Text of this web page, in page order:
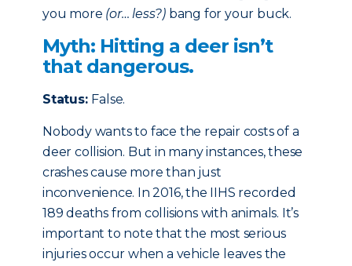
you more (or… less?) bang for your buck.
Myth: Hitting a deer isn’t
that dangerous.
Status: False.
Nobody wants to face the repair costs of a
deer collision. But in many instances, these
crashes cause more than just
inconvenience. In 2016, the IIHS recorded
189 deaths from collisions with animals. It’s
important to note that the most serious
injuries occur when a vehicle leaves the